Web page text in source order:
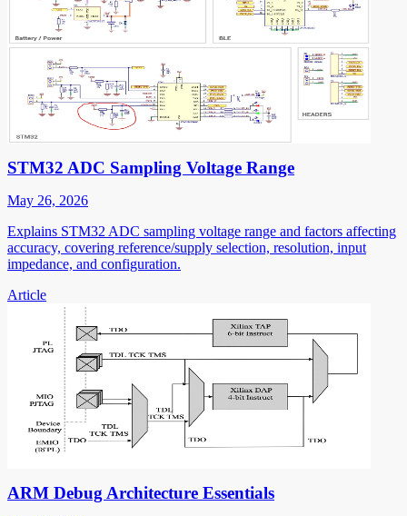
STM32 ADC Sampling Voltage Range
May 26, 2026
Explains STM32 ADC sampling voltage range and factors affecting
accuracy, covering reference/supply selection, resolution, input
impedance, and configuration.
Article
ARM Debug Architecture Essentials